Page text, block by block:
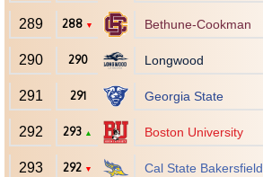
289 288 ▼ Bethune-Cookman
290 290 Longwood
291 291 Georgia State
292 293 ▲ Boston University
293 292 ▼ Cal State Bakersfield